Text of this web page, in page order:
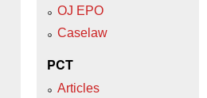
OJ EPO
Caselaw
PCT
Articles